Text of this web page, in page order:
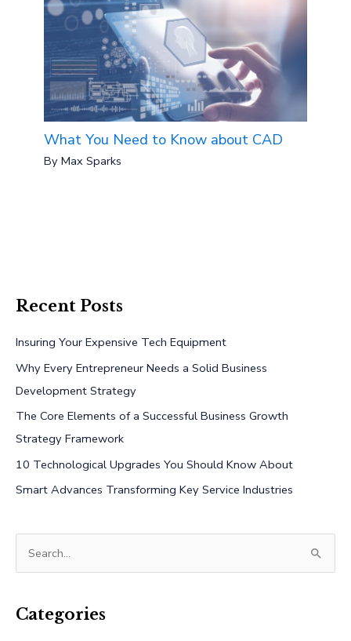
What You Need to Know about CAD
ByMax Sparks
Recent Posts
Insuring Your Expensive Tech Equipment
Why Every Entrepreneur Needs a Solid Business
Development Strategy
The Core Elements of a Successful Business Growth
Strategy Framework
10 Technological Upgrades You Should Know About
Smart Advances Transforming Key Service Industries
rCategories